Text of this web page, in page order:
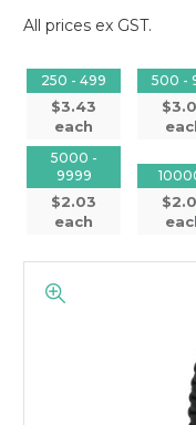
All prices ex GST.
250 - 499
$3.43
each
500 -
5000 -
9999
$2.03
each